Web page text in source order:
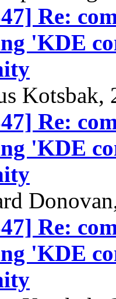
Re:
'KDE
Kotsbak,
Re:
'KDE
Re:
'KDE